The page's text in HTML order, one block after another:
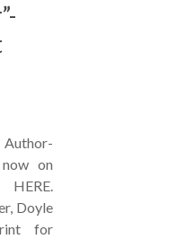
on
Doyle
for